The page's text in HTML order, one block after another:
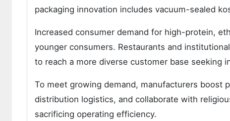
packaging innovation includes vacuum-sealed
Increased consumer demand for high-protein,
younger consumers. Restaurants and
to reach a more diverse customer base seeking
To meet growing demand, manufacturers boost
distribution logistics, and collaborate with
sacrificing operating efficiency.